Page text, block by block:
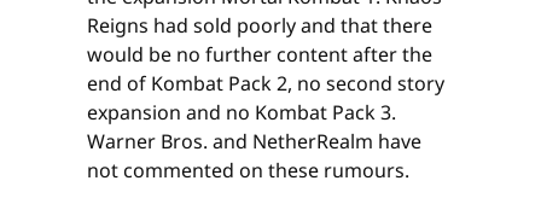
Reigns had sold poorly and that there
would be no further content after the
end of Kombat Pack 2, no second story
expansion and no Kombat Pack 3.
Warner Bros. and NetherRealm have
not commented on these rumours.